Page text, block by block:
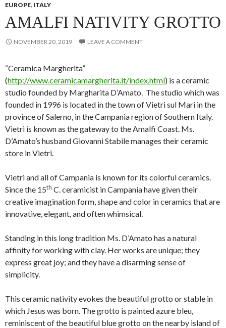
EUROPE, ITALY
AMALFI NATIVITY GROTTO
NOVEMBER 20, 2019 LEAVE A COMMENT
“Ceramica Margherita”
(http://www.ceramicamargherita.it/index.html) is a ceramic
studio founded by Margharita D’Amato. The studio which was
founded in 1996 is located in the town of Vietri sul Mari in the
province of Salerno, in the Campania region of Southern Italy.
Vietri is known as the gateway to the Amalfi Coast. Ms.
D’Amato’s husband Giovanni Stabile manages their ceramic
store in Vietri.
Vietri and all of Campania is known for its colorful ceramics.
Since the 15th C. ceramicist in Campania have given their
creative imagination form, shape and color in ceramics that are
innovative, elegant, and often whimsical.
Standing in this long tradition Ms. D’Amato has a natural
affinity for working with clay. Her works are unique; they
express great joy; and they have a disarming sense of
simplicity.
This ceramic nativity evokes the beautiful grotto or stable in
which Jesus was born. The grotto is painted azure bleu,
reminiscent of the beautiful blue grotto on the nearby island of